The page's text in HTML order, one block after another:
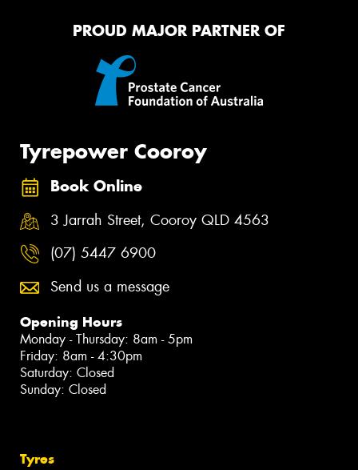
PROUD MAJOR PARTNER OF
Tyrepower Cooroy
Book Online
3 Jarrah Street, Cooroy QLD 4563
(07) 5447 6900
Send us a message
Opening Hours
Monday - Thursday: 8am - 5pm
Friday: 8am - 4:30pm
Saturday: Closed
Sunday: Closed
Tyres